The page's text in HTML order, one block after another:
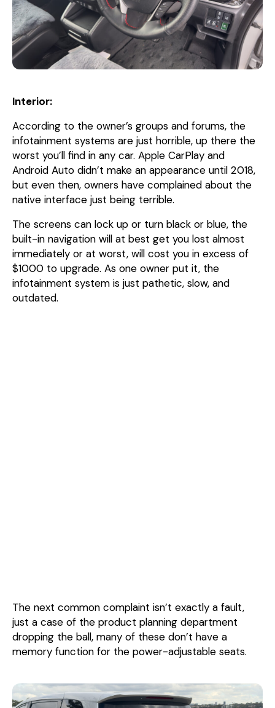
Interior:
According to the owner’s groups and forums, the
infotainment systems are just horrible, up there the
worst you’ll find in any car. Apple CarPlay and
Android Auto didn’t make an appearance until 2018,
but even then, owners have complained about the
native interface just being terrible.
The screens can lock up or turn black or blue, the
built-in navigation will at best get you lost almost
immediately or at worst, will cost you in excess of
$1000 to upgrade. As one owner put it, the
infotainment system is just pathetic, slow, and
outdated.
The next common complaint isn’t exactly a fault,
just a case of the product planning department
dropping the ball, many of these don’t have a
memory function for the power-adjustable seats.